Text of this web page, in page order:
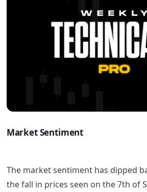
Market Sentiment
The market sentiment has dipped
the fall in prices seen on the 7th of